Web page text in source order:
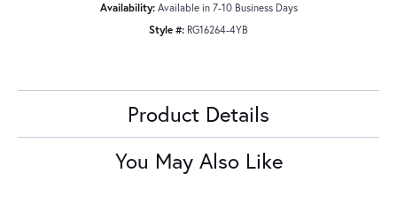
Availability: Available in 7-10 Business Days
Style #: RG16264-4YB
Product Details
You May Also Like